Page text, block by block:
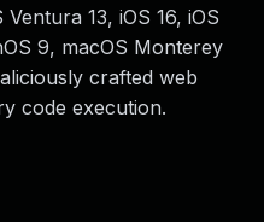
13, iOS 16, iOS
9, macOS Monterey
crafted web
code execution.